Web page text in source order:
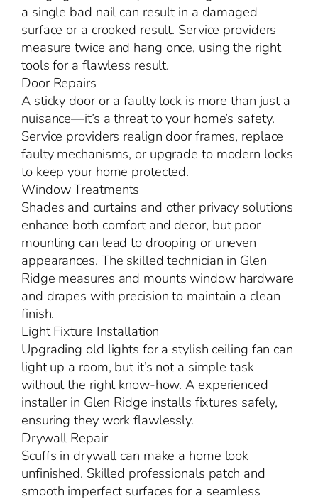
a single bad nail can result in a damaged
surface or a crooked result. Service providers
measure twice and hang once, using the right
tools for a flawless result.
Door Repairs
A sticky door or a faulty lock is more than just a
nuisance—it’s a threat to your home’s safety.
Service providers realign door frames, replace
faulty mechanisms, or upgrade to modern locks
to keep your home protected.
Window Treatments
Shades and curtains and other privacy solutions
enhance both comfort and decor, but poor
mounting can lead to drooping or uneven
appearances. The skilled technician in Glen
Ridge measures and mounts window hardware
and drapes with precision to maintain a clean
finish.
Light Fixture Installation
Upgrading old lights for a stylish ceiling fan can
light up a room, but it’s not a simple task
without the right know-how. A experienced
installer in Glen Ridge installs fixtures safely,
ensuring they work flawlessly.
Drywall Repair
Scuffs in drywall can make a home look
unfinished. Skilled professionals patch and
smooth imperfect surfaces for a seamless